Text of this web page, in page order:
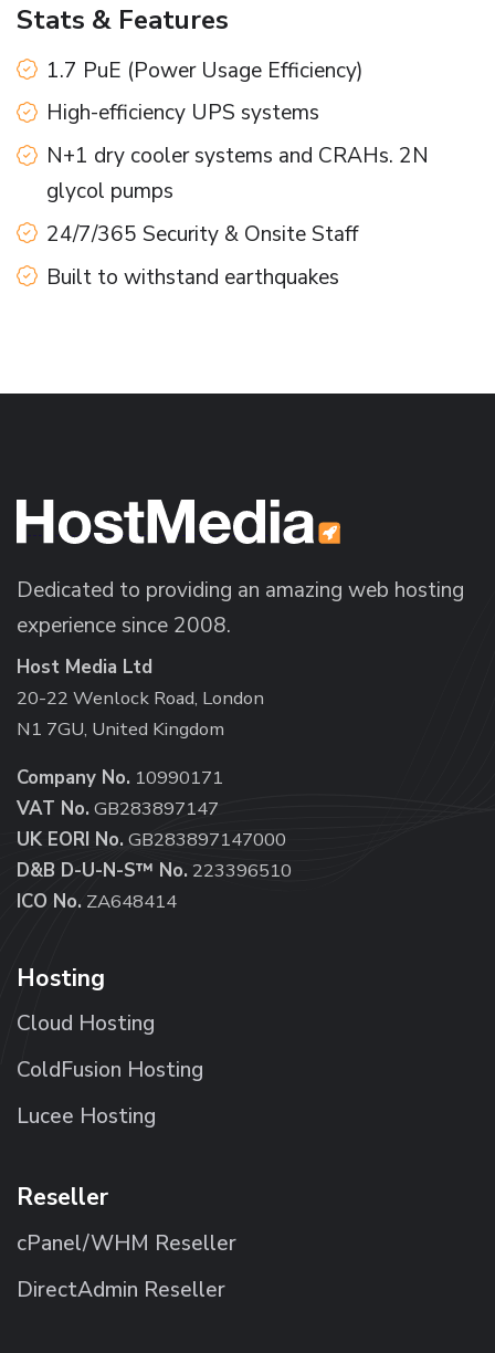
Stats & Features
1.7 PuE (Power Usage Efficiency)
High-efficiency UPS systems
N+1 dry cooler systems and CRAHs. 2N
glycol pumps
24/7/365 Security & Onsite Staff
Built to withstand earthquakes
Dedicated to providing an amazing web hosting
experience since 2008.
Host Media Ltd
20-22 Wenlock Road, London
N1 7GU, United Kingdom
Company No. 10990171
VAT No. GB283897147
UK EORI No. GB283897147000
D&B D-U-N-S™ No. 223396510
ICO No. ZA648414
Hosting
Cloud Hosting
ColdFusion Hosting
Lucee Hosting
Reseller
cPanel/WHM Reseller
DirectAdmin Reseller